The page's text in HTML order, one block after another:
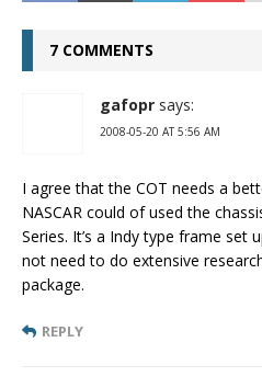
7 COMMENTS
gafopr says:
2008-05-20 AT 5:56 AM
I agree that the COT needs a
NASCAR could of used the
Series. It’s a Indy type frame set
not need to do extensive
package.
REPLY